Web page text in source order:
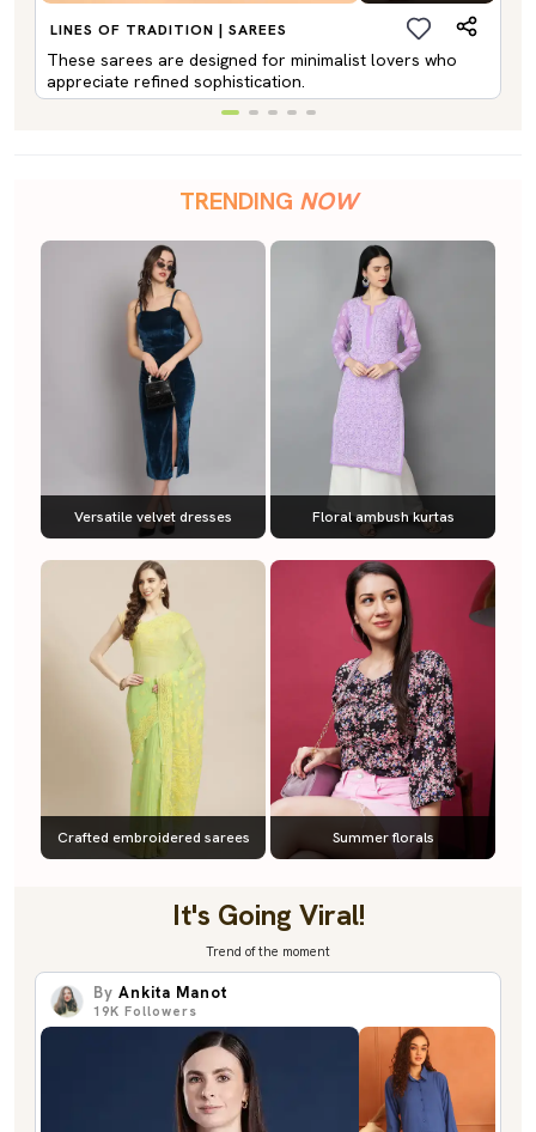
LINES OF TRADITION | SAREES
These sarees are designed for minimalist lovers who
appreciate refined sophistication.
TRENDING NOW
Versatile velvet dresses Floral ambush kurtas
Crafted embroidered sarees Summer florals
It's Going Viral!
Trend of the moment
By Ankita Manot
19K Followers